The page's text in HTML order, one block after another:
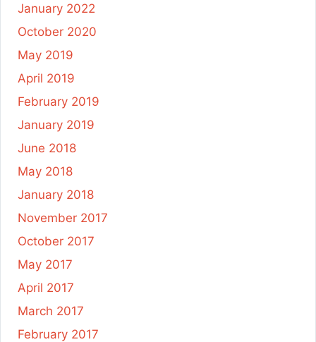
January 2022
October 2020
May 2019
April 2019
February 2019
January 2019
June 2018
May 2018
January 2018
November 2017
October 2017
May 2017
April 2017
March 2017
February 2017